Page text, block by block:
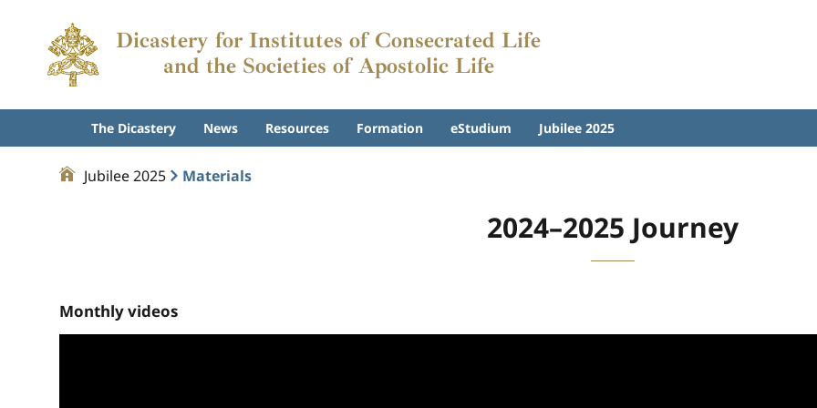
Dicastery for Institutes of Consecrated Life
and the Societies of Apostolic Life
The Dicastery News Resources Formation eStudium Jubilee 2025
Jubilee 2025 Materials
2024–2025 Journey
Monthly videos